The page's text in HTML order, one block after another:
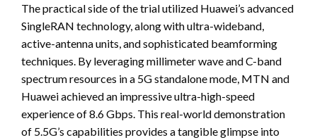
The practical side of the trial utilized Huawei’s advanced
SingleRAN technology, along with ultra-wideband,
active-antenna units, and sophisticated beamforming
techniques. By leveraging millimeter wave and C-band
spectrum resources in a 5G standalone mode, MTN and
Huawei achieved an impressive ultra-high-speed
experience of 8.6 Gbps. This real-world demonstration
of 5.5G’s capabilities provides a tangible glimpse into